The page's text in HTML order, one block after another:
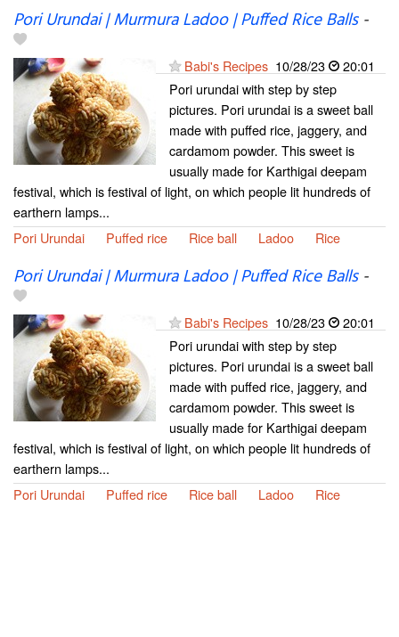
Pori Urundai | Murmura Ladoo | Puffed Rice Balls-
Babi's Recipes 10/28/23
20:01
Pori urundai with step by step
pictures. Pori urundai is a sweet ball
made with puffed rice, jaggery, and
cardamom powder. This sweet is
usually made for Karthigai deepam
festival, which is festival of light, on which people lit hundreds of
earthern lamps...
Pori Urundai
Puffed rice Rice ball Ladoo Rice
Pori Urundai | Murmura Ladoo | Puffed Rice Balls-
Babi's Recipes 10/28/23
20:01
Pori urundai with step by step
pictures. Pori urundai is a sweet ball
made with puffed rice, jaggery, and
cardamom powder. This sweet is
usually made for Karthigai deepam
festival, which is festival of light, on which people lit hundreds of
earthern lamps...
Pori Urundai
Puffed rice Rice ball Ladoo Rice